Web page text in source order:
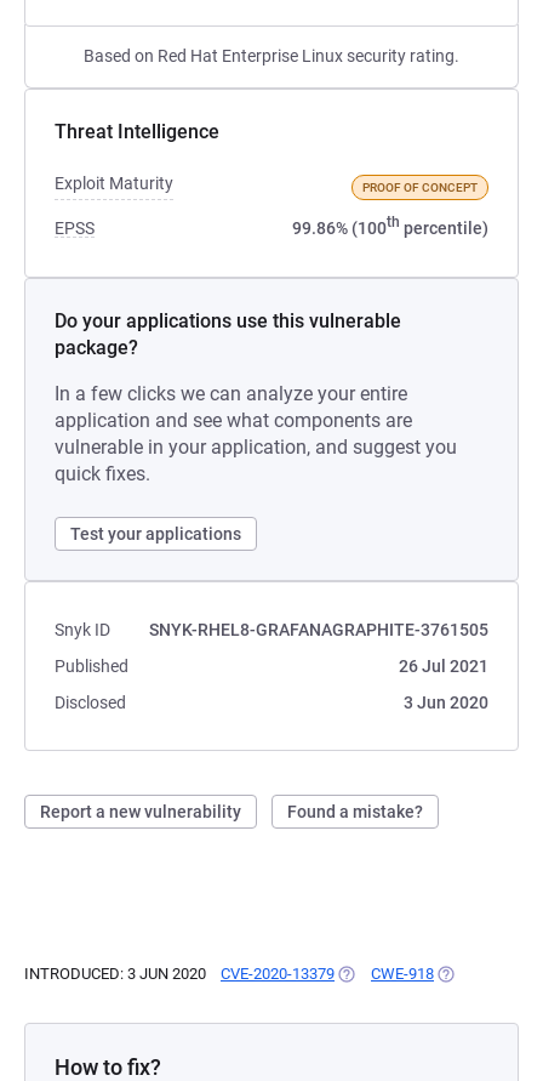
Based on Red Hat Enterprise Linux security rating.
Threat Intelligence
Exploit Maturity PROOF OF CONCEPT
EPSS 99.86% (100th percentile)
Do your applications use this vulnerable
package?
In a few clicks we can analyze your entire
application and see what components are
vulnerable in your application, and suggest you
quick fixes.
Test your applications
Snyk ID
SNYK-RHEL8-GRAFANAGRAPHITE-3761505
Published
26 Jul 2021
Disclosed
3 Jun 2020
Report a new vulnerability Found a mistake?
INTRODUCED: 3 JUN 2020 CVE-2020-13379 (OPENS IN A NEW TAB)
CWE-918 (OPENS IN A
How to fix?